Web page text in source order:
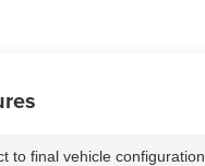
to final vehicle configuration.